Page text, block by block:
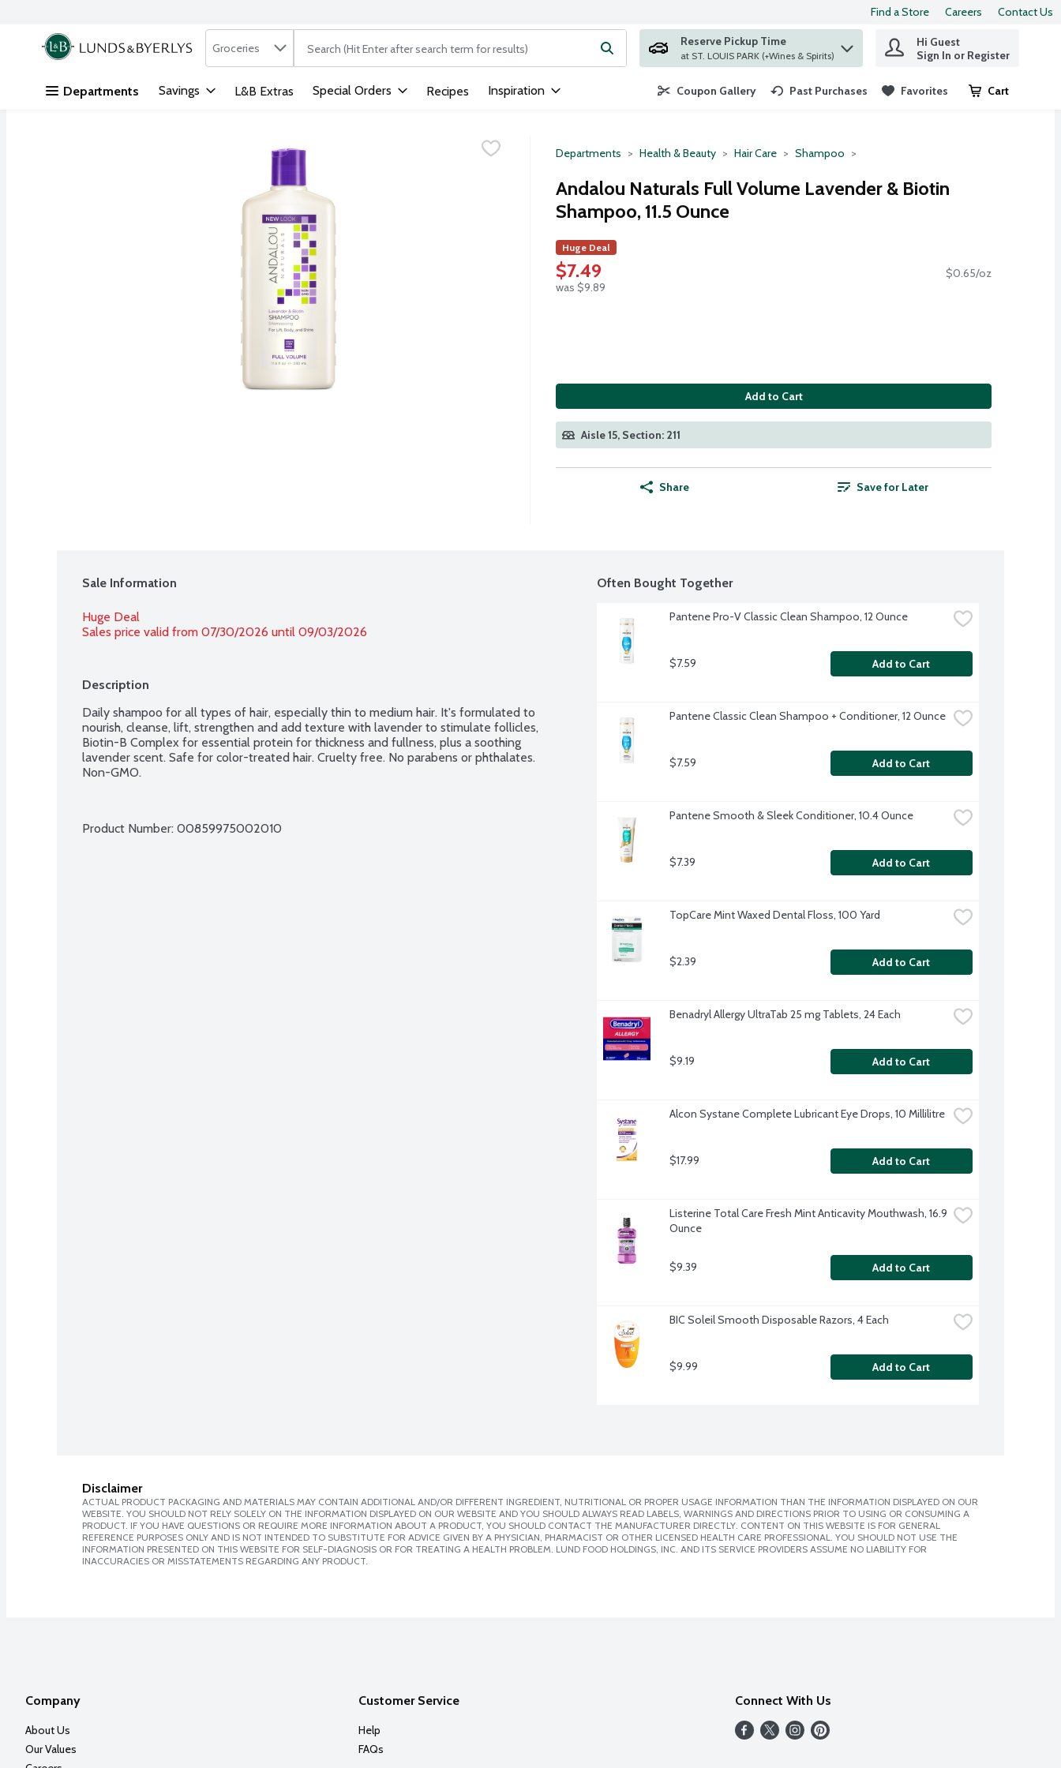
Skip header to page content
Find a Store Careers Contact Us
.
Search in
Groceries The following text field is used to search for items. Type your search term to find items.
Reserve Pickup Time
at ST. LOUIS PARK (+Wines & Spirits)
Hi Guest
Sign In or Register
Departments Savings L&B Extras Special Orders Recipes Inspiration Coupon Gallery Past Purchases Favorites Cart
.
Departments Health & Beauty Hair Care Shampoo
Andalou Naturals Full Volume Lavender & Biotin
Shampoo, 11.5 Ounce
Huge Deal
$7.49
was $9.89
$0.65/oz
Add to Cart
Aisle 15, Section: 211
Share Save for Later
Sale Information
Huge Deal
Sales price valid from 07/30/2026 until 09/03/2026
Description
Daily shampoo for all types of hair, especially thin to medium hair. It's formulated to
nourish, cleanse, lift, strengthen and add texture with lavender to stimulate follicles,
Biotin-B Complex for essential protein for thickness and fullness, plus a soothing
lavender scent. Safe for color-treated hair. Cruelty free. No parabens or phthalates.
Non-GMO.
Product Number: 00859975002010
Often Bought Together
Pantene Pro-V Classic Clean Shampoo, 12 Ounce
$7.59 Add to Cart
Pantene Classic Clean Shampoo + Conditioner, 12 Ounce
$7.59 Add to Cart
Pantene Smooth & Sleek Conditioner, 10.4 Ounce
$7.39 Add to Cart
TopCare Mint Waxed Dental Floss, 100 Yard
$2.39 Add to Cart
Benadryl Allergy UltraTab 25 mg Tablets, 24 Each
$9.19 Add to Cart
Alcon Systane Complete Lubricant Eye Drops, 10 Millilitre
$17.99 Add to Cart
Listerine Total Care Fresh Mint Anticavity Mouthwash, 16.9
Ounce
$9.39 Add to Cart
BIC Soleil Smooth Disposable Razors, 4 Each
$9.99 Add to Cart
Disclaimer
ACTUAL PRODUCT PACKAGING AND MATERIALS MAY CONTAIN ADDITIONAL AND/OR DIFFERENT INGREDIENT, NUTRITIONAL OR PROPER USAGE INFORMATION THAN THE INFORMATION DISPLAYED ON OUR
WEBSITE. YOU SHOULD NOT RELY SOLELY ON THE INFORMATION DISPLAYED ON OUR WEBSITE AND YOU SHOULD ALWAYS READ LABELS, WARNINGS AND DIRECTIONS PRIOR TO USING OR CONSUMING A
PRODUCT. IF YOU HAVE QUESTIONS OR REQUIRE MORE INFORMATION ABOUT A PRODUCT, YOU SHOULD CONTACT THE MANUFACTURER DIRECTLY. CONTENT ON THIS WEBSITE IS FOR GENERAL
REFERENCE PURPOSES ONLY AND IS NOT INTENDED TO SUBSTITUTE FOR ADVICE GIVEN BY A PHYSICIAN, PHARMACIST OR OTHER LICENSED HEALTH CARE PROFESSIONAL. YOU SHOULD NOT USE THE
INFORMATION PRESENTED ON THIS WEBSITE FOR SELF-DIAGNOSIS OR FOR TREATING A HEALTH PROBLEM. LUND FOOD HOLDINGS, INC. AND ITS SERVICE PROVIDERS ASSUME NO LIABILITY FOR
INACCURACIES OR MISSTATEMENTS REGARDING ANY PRODUCT.
Company
About Us
Our Values
Customer Service
Help
FAQs
Connect With Us